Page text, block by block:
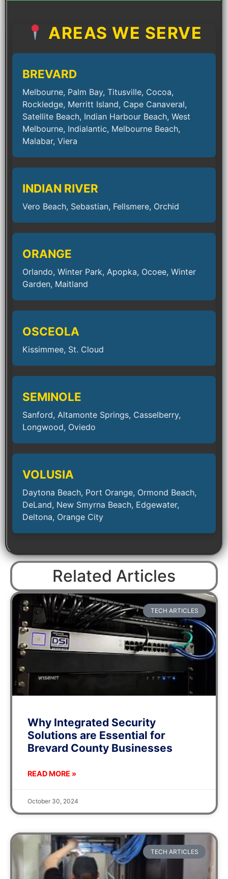
AREAS WE SERVE
BREVARD
Melbourne, Palm Bay, Titusville, Cocoa,
Rockledge, Merritt Island, Cape Canaveral,
Satellite Beach, Indian Harbour Beach, West
Melbourne, Indialantic, Melbourne Beach,
Malabar, Viera
INDIAN RIVER
Vero Beach, Sebastian, Fellsmere, Orchid
ORANGE
Orlando, Winter Park, Apopka, Ocoee, Winter
Garden, Maitland
OSCEOLA
Kissimmee, St. Cloud
SEMINOLE
Sanford, Altamonte Springs, Casselberry,
Longwood, Oviedo
VOLUSIA
Daytona Beach, Port Orange, Ormond Beach,
DeLand, New Smyrna Beach, Edgewater,
Deltona, Orange City
Related Articles
TECH ARTICLES
Why Integrated Security
Solutions are Essential for
Brevard County Businesses
READ MORE »
October 30, 2024
TECH ARTICLES